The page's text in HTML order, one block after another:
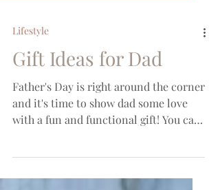
Lifestyle
Gift Ideas for Dad
Father's Day is right around the corner
and it's time to show dad some love
find my full round up...